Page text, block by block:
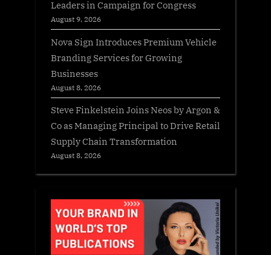
Leaders in Campaign for Congress
August 9, 2026
Nova Sign Introduces Premium Vehicle
Branding Services for Growing
Businesses
August 8, 2026
Steve Finkelstein Joins Neos by Argon &
Co as Managing Principal to Drive Retail
Supply Chain Transformation
August 8, 2026